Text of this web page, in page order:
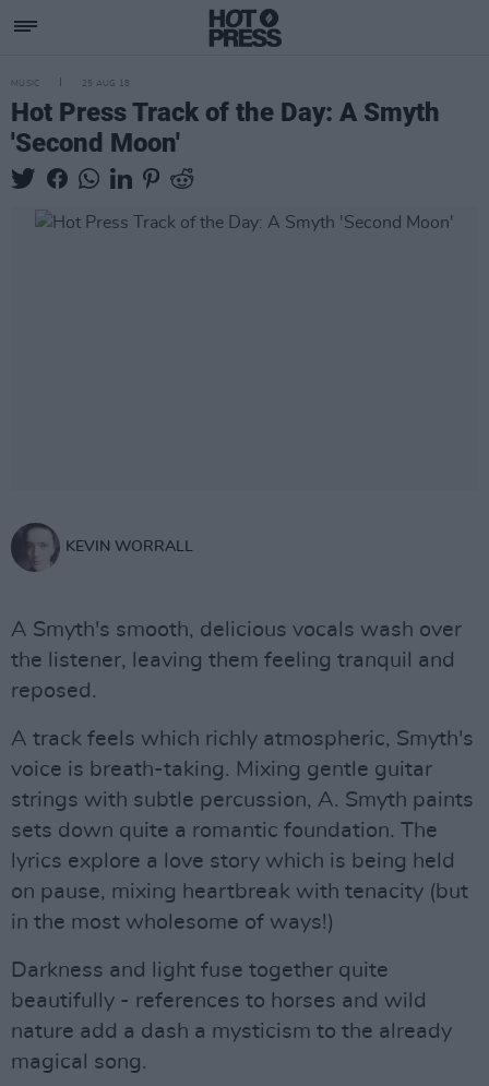
MUSIC 25 AUG 18
Hot Press Track of the Day: A Smyth
'Second Moon'
KEVIN WORRALL
A Smyth's smooth, delicious vocals wash over
the listener, leaving them feeling tranquil and
reposed.
A track feels which richly atmospheric, Smyth's
voice is breath-taking. Mixing gentle guitar
strings with subtle percussion, A. Smyth paints
sets down quite a romantic foundation. The
lyrics explore a love story which is being held
on pause, mixing heartbreak with tenacity (but
in the most wholesome of ways!)
Darkness and light fuse together quite
beautifully - references to horses and wild
nature add a dash a mysticism to the already
magical song.